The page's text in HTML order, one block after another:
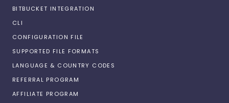
BITBUCKET INTEGRATION
CLI
CONFIGURATION FILE
SUPPORTED FILE FORMATS
LANGUAGE & COUNTRY CODES
REFERRAL PROGRAM
AFFILIATE PROGRAM